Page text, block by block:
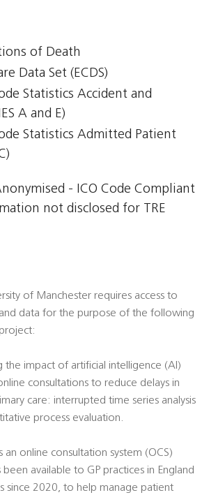
of Death
Data Set (ECDS)
Statistics Accident and
A and E)
Statistics Admitted Patient
- ICO Code Compliant
not disclosed for TRE
of Manchester requires access to
data for the purpose of the following
the impact of artificial intelligence (AI)
consultations to reduce delays in
care: interrupted time series analysis
process evaluation.
an online consultation system (OCS)
been available to GP practices in England
since 2020, to help manage patient